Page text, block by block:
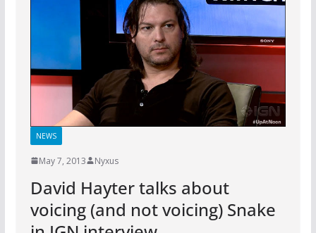
NEWS
May 7, 2013 Nyxus
David Hayter talks about
voicing (and not voicing) Snake